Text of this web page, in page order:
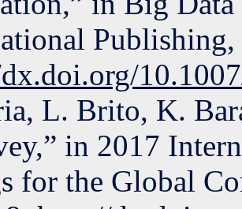
L. Brito, K.
in 2017
for the Global